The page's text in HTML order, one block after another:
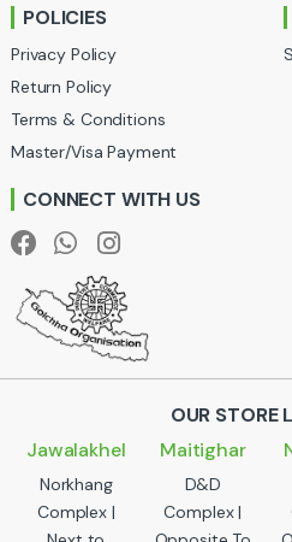
o
u
s
e
POLICIES
Privacy Policy
Return Policy
Terms & Conditions
Master/Visa Payment
CONNECT WITH US
OUR STORE
Jawalakhel
Norkhang
Complex |
Maitighar
D&D
Complex |